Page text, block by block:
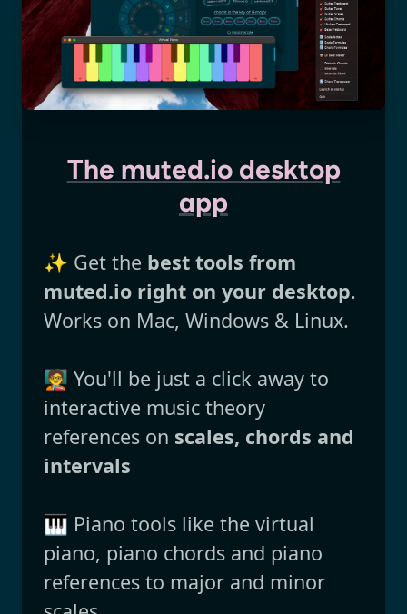
The muted.io desktop
app
✨ Get the best tools from
muted.io right on your desktop.
Works on Mac, Windows & Linux.
🧑‍🏫 You'll be just a click away to
interactive music theory
references on scales, chords and
intervals
🎹 Piano tools like the virtual
piano, piano chords and piano
references to major and minor